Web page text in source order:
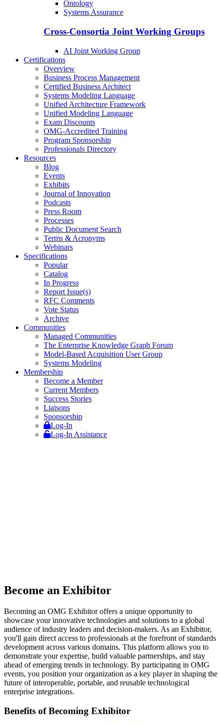
Ontology
Systems Assurance
Cross-Consortia Joint Working Groups
AI Joint Working Group
Certifications
Overview
Business Process Management
Certified Business Architect
Systems Modeling Language
Unified Architecture Framework
Unified Modeling Language
Exam Discounts
OMG-Accredited Training
Program Sponsorship
Professionals Directory
Resources
Blog
Events
Exhibits
Journal of Innovation
Podcasts
Press Room
Processes
Public Document Search
Terms & Acronyms
Webinars
Specifications
Popular
Catalog
In Progress
Report Issue(s)
RFC Comments
Vote Status
Archive
Communities
Managed Communities
The Enterprise Knowledge Graph Forum
Model-Based Acquisition User Group
Systems Modeling
Membership
Become a Member
Current Members
Success Stories
Liaisons
Sponsorship
Log-In
Log-In Assistance
Become an Exhibitor
Becoming an OMG Exhibitor offers a unique opportunity to
showcase your innovative technologies and solutions to a global
audience of industry leaders and decision-makers. As an Exhibitor,
you'll gain direct access to professionals at the forefront of standards
development across various domains. This platform allows you to
demonstrate your expertise, build valuable partnerships, and stay
ahead of emerging trends in technology. By participating in OMG
events, you position your organization as a key player in shaping the
future of interoperable, portable, and reusable technological
enterprise integrations.
Benefits of Becoming Exhibitor